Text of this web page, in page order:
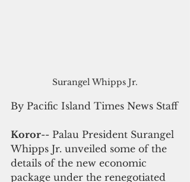
Surangel Whipps Jr.
By Pacific Island Times News Staff
Koror-- Palau President Surangel
Whipps Jr. unveiled some of the
details of the new economic
package under the renegotiated